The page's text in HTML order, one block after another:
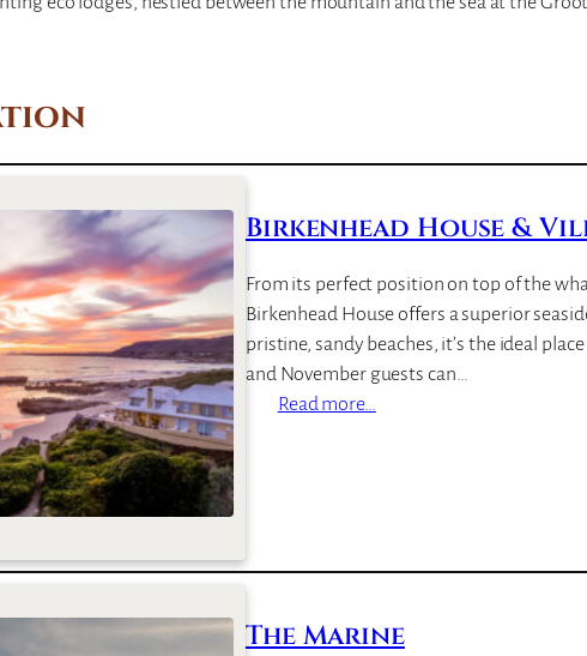
Birkenhead House &
From its perfect position on top of the
Birkenhead House offers a superior
pristine, sandy beaches, it’s the ideal
and November guests can…
Read more…
e
The Marine